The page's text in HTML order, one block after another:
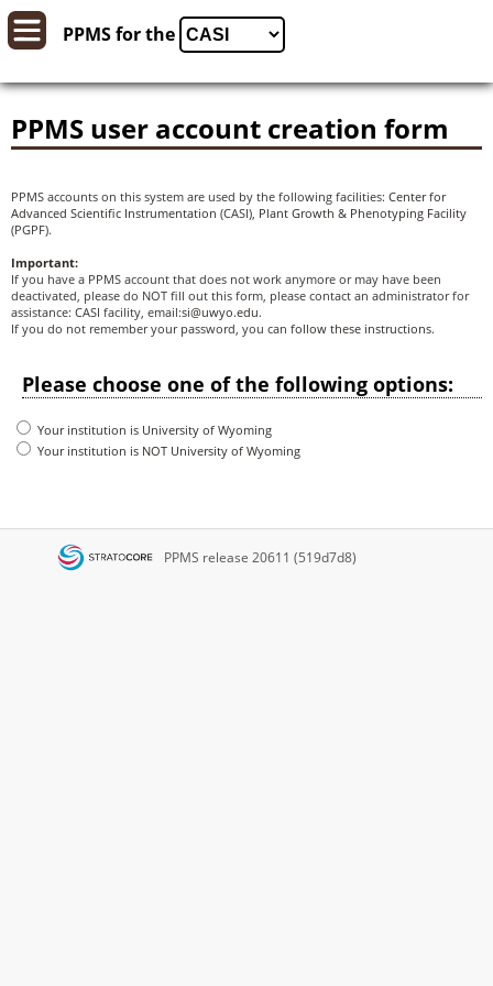
PPMS forthe
PPMS user account creation form
PPMS accounts on this system are used by the following facilities: Center for
Advanced Scientific Instrumentation (CASI), Plant Growth & Phenotyping Facility
(PGPF).
Important:
If you have a PPMS account that does not work anymore or may have been
deactivated, please do NOT fill out this form, please contact an administrator for
assistance: CASI facility, email:si@uwyo.edu.
If you do not remember your password, you can follow these instructions.
Please choose one of the following options:
Your institution is University of Wyoming
Your institution is NOT University of Wyoming
PPMS release 20611 (519d7d8)